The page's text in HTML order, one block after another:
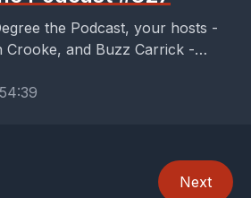
the Podcast, your hosts -
Crooke, and Buzz Carrick -
game...
Next